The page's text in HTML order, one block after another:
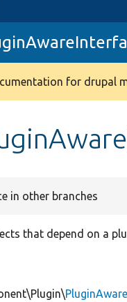
for drupal
in other branches
that depend on a